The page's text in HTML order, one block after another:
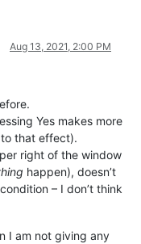
Aug 13, 2021, 2:00 PM
Yes makes more
that effect).
right of the window
happen), doesn’t
– I don’t think
I am not giving any